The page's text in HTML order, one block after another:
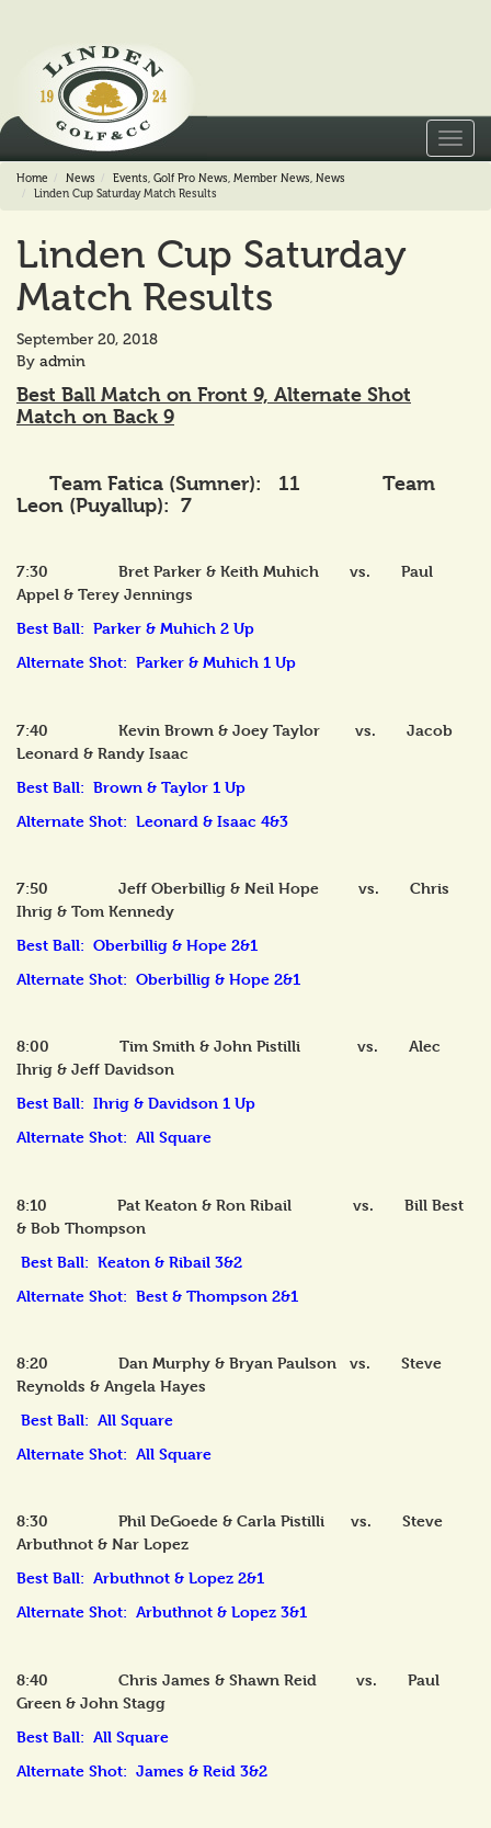
Home News Events, Golf Pro News, Member News, News
Linden Cup Saturday Match Results
Linden Cup Saturday
Match Results
September 20, 2018
By admin
Best Ball Match on Front 9, Alternate Shot
Match on Back 9
Team Fatica (Sumner): 11 Team
Leon (Puyallup): 7
7:30 Bret Parker & Keith Muhich vs. Paul
Appel & Terey Jennings
Best Ball: Parker & Muhich 2 Up
Alternate Shot: Parker & Muhich 1 Up
7:40 Kevin Brown & Joey Taylor vs. Jacob
Leonard & Randy Isaac
Best Ball: Brown & Taylor 1 Up
Alternate Shot: Leonard & Isaac 4&3
7:50 Jeff Oberbillig & Neil Hope vs. Chris
Ihrig & Tom Kennedy
Best Ball: Oberbillig & Hope 2&1
Alternate Shot: Oberbillig & Hope 2&1
8:00 Tim Smith & John Pistilli vs. Alec
Ihrig & Jeff Davidson
Best Ball: Ihrig & Davidson 1 Up
Alternate Shot: All Square
8:10 Pat Keaton & Ron Ribail vs. Bill Best
& Bob Thompson
Best Ball: Keaton & Ribail 3&2
Alternate Shot: Best & Thompson 2&1
8:20 Dan Murphy & Bryan Paulson vs. Steve
Reynolds & Angela Hayes
Best Ball: All Square
Alternate Shot: All Square
8:30 Phil DeGoede & Carla Pistilli vs. Steve
Arbuthnot & Nar Lopez
Best Ball: Arbuthnot & Lopez 2&1
Alternate Shot: Arbuthnot & Lopez 3&1
8:40 Chris James & Shawn Reid vs. Paul
Green & John Stagg
Best Ball: All Square
Alternate Shot: James & Reid 3&2